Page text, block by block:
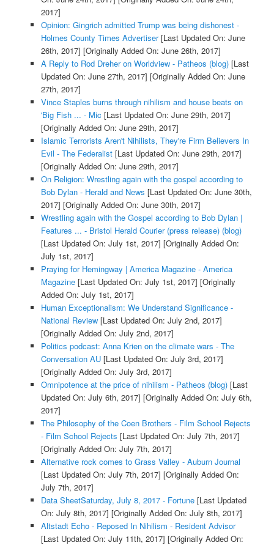
2017]
Opinion: Gingrich admitted Trump was being dishonest -
Holmes County Times Advertiser[Last Updated On: June
26th, 2017] [Originally Added On: June 26th, 2017]
A Reply to Rod Dreher on Worldview - Patheos (blog)[Last
Updated On: June 27th, 2017] [Originally Added On: June
27th, 2017]
Vince Staples burns through nihilism and house beats on
'Big Fish ... - Mic [Last Updated On: June 29th, 2017]
[Originally Added On: June 29th, 2017]
Islamic Terrorists Aren't Nihilists, They're Firm Believers In
Evil - The Federalist[Last Updated On: June 29th, 2017]
[Originally Added On: June 29th, 2017]
On Religion: Wrestling again with the gospel according to
Bob Dylan - Herald and News [Last Updated On: June 30th,
2017] [Originally Added On: June 30th, 2017]
Wrestling again with the Gospel according to Bob Dylan |
Features ... - Bristol Herald Courier (press release) (blog)
[Last Updated On: July 1st, 2017] [Originally Added On:
July 1st, 2017]
Praying for Hemingway | America Magazine - America
Magazine[Last Updated On: July 1st, 2017] [Originally
Added On: July 1st, 2017]
Human Exceptionalism: We Understand Significance -
National Review[Last Updated On: July 2nd, 2017]
[Originally Added On: July 2nd, 2017]
Politics podcast: Anna Krien on the climate wars - The
Conversation AU[Last Updated On: July 3rd, 2017]
[Originally Added On: July 3rd, 2017]
Omnipotence at the price of nihilism - Patheos (blog)[Last
Updated On: July 6th, 2017] [Originally Added On: July 6th,
2017]
The Philosophy of the Coen Brothers - Film School Rejects
- Film School Rejects [Last Updated On: July 7th, 2017]
[Originally Added On: July 7th, 2017]
Alternative rock comes to Grass Valley - Auburn Journal
[Last Updated On: July 7th, 2017] [Originally Added On:
July 7th, 2017]
Data SheetSaturday, July 8, 2017 - Fortune[Last Updated
On: July 8th, 2017] [Originally Added On: July 8th, 2017]
Altstadt Echo - Reposed In Nihilism - Resident Advisor
[Last Updated On: July 11th, 2017] [Originally Added On: